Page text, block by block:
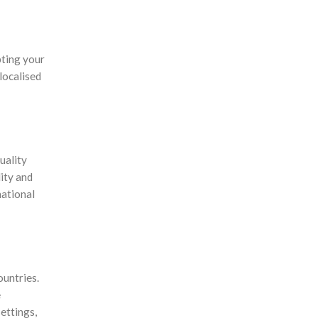
your
and